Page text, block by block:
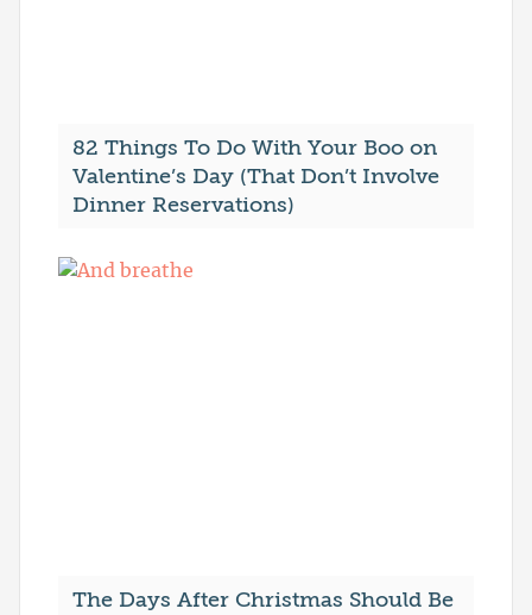
82 Things To Do With Your Boo on
Valentine’s Day (That Don’t Involve
Dinner Reservations)
The Days After Christmas Should Be